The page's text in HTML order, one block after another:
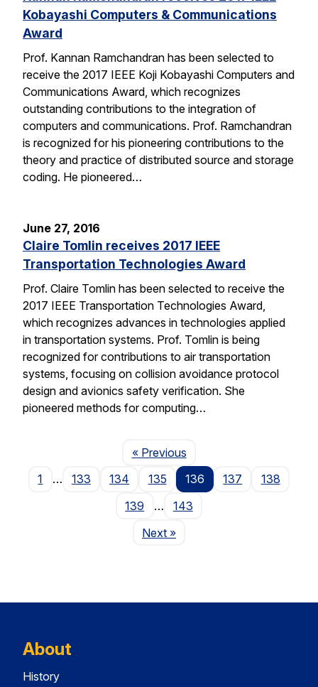
Kobayashi Computers & Communications
Award
Prof. Kannan Ramchandran has been selected to
receive the 2017 IEEE Koji Kobayashi Computers and
Communications Award, which recognizes
outstanding contributions to the integration of
computers and communications. Prof. Ramchandran
is recognized for his pioneering contributions to the
theory and practice of distributed source and storage
coding. He pioneered…
June 27, 2016
Claire Tomlin receives 2017 IEEE
Transportation Technologies Award
Prof. Claire Tomlin has been selected to receive the
2017 IEEE Transportation Technologies Award,
which recognizes advances in technologies applied
in transportation systems. Prof. Tomlin is being
recognized for contributions to air transportation
systems, focusing on collision avoidance protocol
design and avionics safety verification. She
pioneered methods for computing…
« PreviousPage
1
… 133 134 135 136 137
138
139
…
143
NextPage
»
About
History